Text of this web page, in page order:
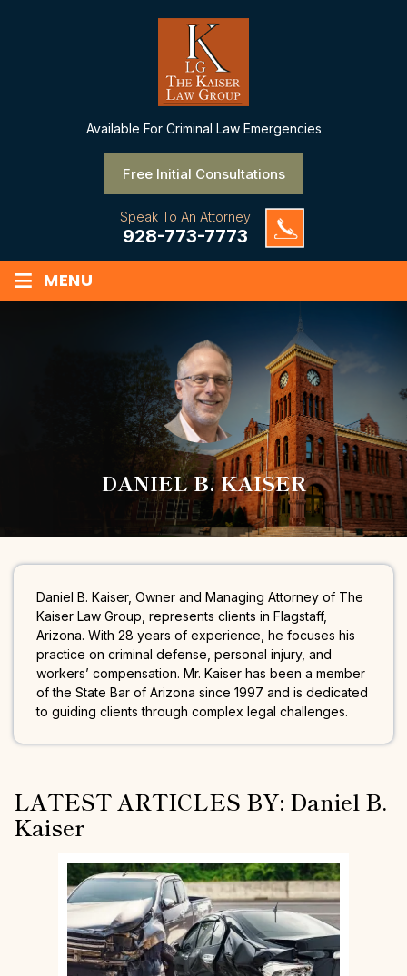
Available For Criminal Law Emergencies
Free Initial Consultations
Speak To An Attorney
928-773-7773
≡ MENU
DANIEL B. KAISER
Daniel B. Kaiser, Owner and Managing Attorney of The
Kaiser Law Group, represents clients in Flagstaff,
Arizona. With 28 years of experience, he focuses his
practice on criminal defense, personal injury, and
workers’ compensation. Mr. Kaiser has been a member
of the State Bar of Arizona since 1997 and is dedicated
to guiding clients through complex legal challenges.
LATEST ARTICLES BY: Daniel B.
Kaiser